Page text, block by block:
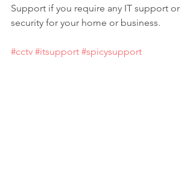
Support if you require any IT support or
security for your home or business.
#cctv #itsupport #spicysupport